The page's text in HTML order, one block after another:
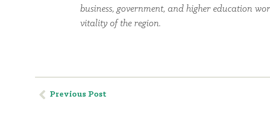
business, government, and higher education
vitality of the region.
Previous Post